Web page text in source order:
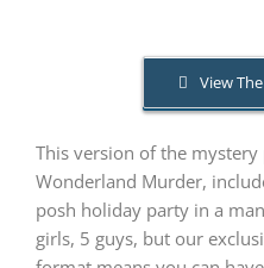
PLAY! Sites
Gift Cards!
View
This version of the
Wonderland Murder,
posh holiday party in a
girls, 5 guys, but our